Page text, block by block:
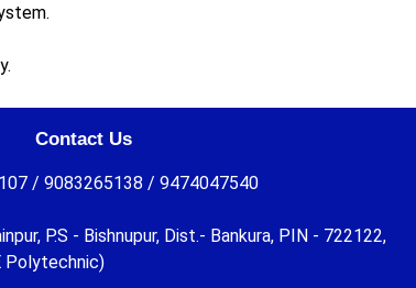
Contact Us
/ 9083265138 / 9474047540
P.S - Bishnupur, Dist.- Bankura, PIN - 722122,
Polytechnic)